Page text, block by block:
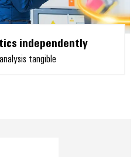
independently
tangible